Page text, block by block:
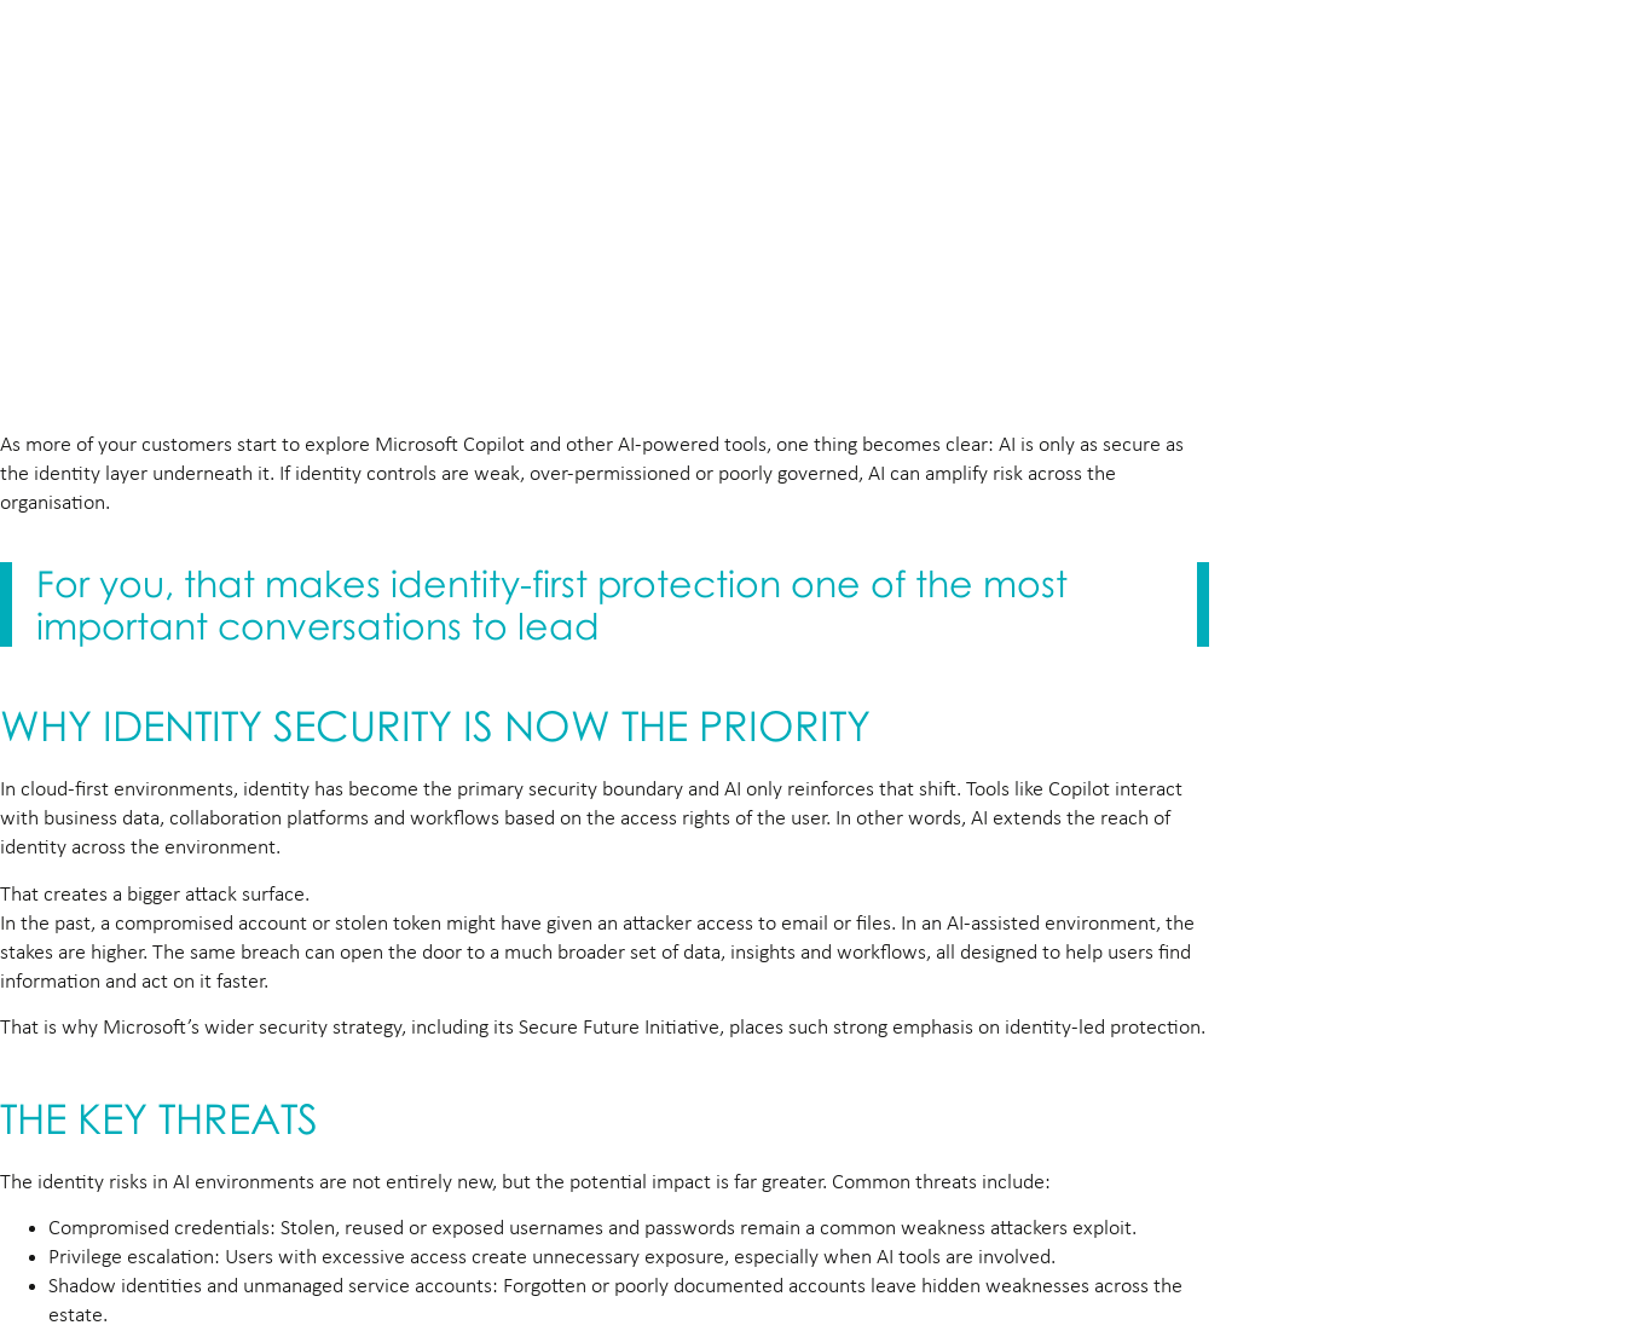
As more of your customers start to explore Microsoft Copilot and other AI-powered tools, one thing becomes clear: AI is only as secure as
the identity layer underneath it. If identity controls are weak, over-permissioned or poorly governed, AI can amplify risk across the
organisation.
For you, that makes identity-first protection one of the most
important conversations to lead
WHY IDENTITY SECURITY IS NOW THE PRIORITY
In cloud-first environments, identity has become the primary security boundary and AI only reinforces that shift. Tools like Copilot interact
with business data, collaboration platforms and workflows based on the access rights of the user. In other words, AI extends the reach of
identity across the environment.
That creates a bigger attack surface.
In the past, a compromised account or stolen token might have given an attacker access to email or files. In an AI-assisted environment, the
stakes are higher. The same breach can open the door to a much broader set of data, insights and workflows, all designed to help users find
information and act on it faster.
That is why Microsoft’s wider security strategy, including its Secure Future Initiative, places such strong emphasis on identity-led protection.
THE KEY THREATS
The identity risks in AI environments are not entirely new, but the potential impact is far greater. Common threats include:
Compromised credentials: Stolen, reused or exposed usernames and passwords remain a common weakness attackers exploit.
Privilege escalation: Users with excessive access create unnecessary exposure, especially when AI tools are involved.
Shadow identities and unmanaged service accounts: Forgotten or poorly documented accounts leave hidden weaknesses across the
estate.